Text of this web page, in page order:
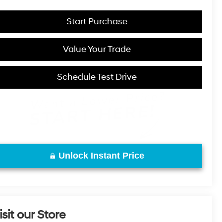
Value Your Trade
Schedule Test Drive
Start Purchase
Unlock Instant Price
our Store